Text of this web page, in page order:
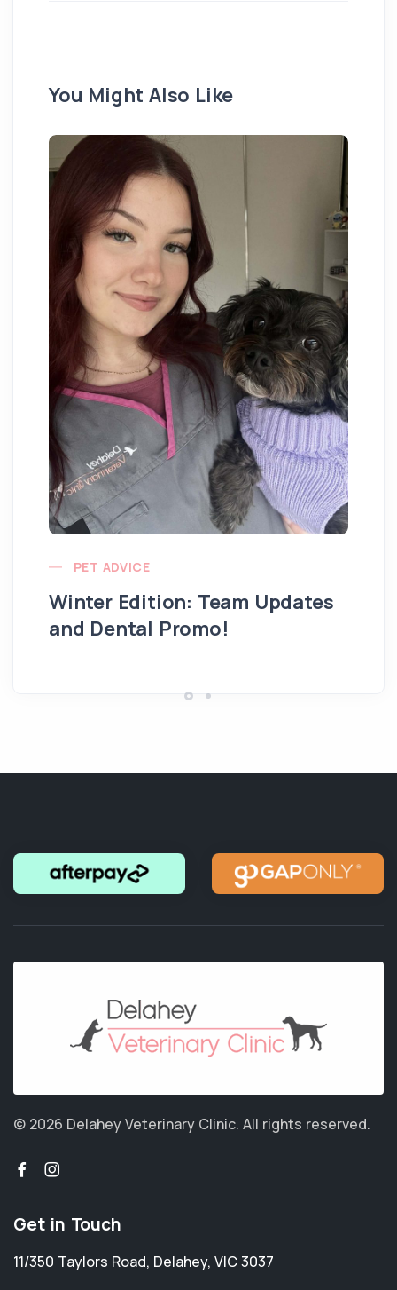
You Might Also Like
PET ADVICE
Winter Edition: Team Updates
and Dental Promo!
© 2026 Delahey Veterinary Clinic. All rights reserved.
Get in Touch
11/350 Taylors Road, Delahey, VIC 3037